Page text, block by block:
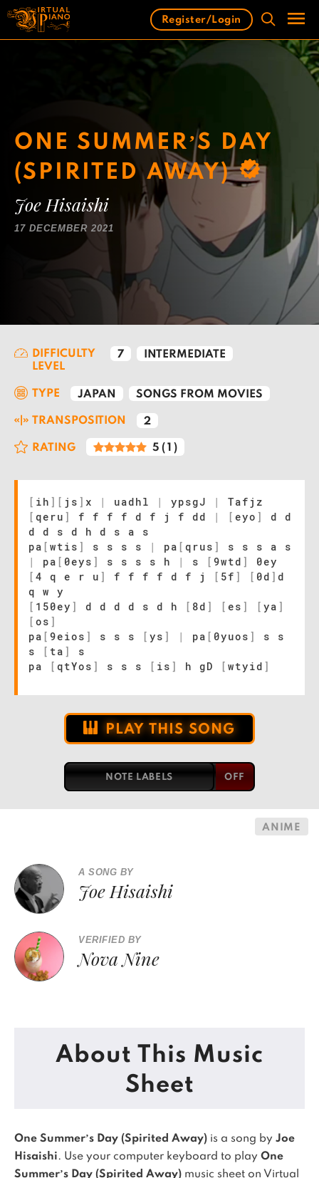
Skip
content
Menu
Register/Login
ONE SUMMER’S DAY
(SPIRITED AWAY)
Joe Hisaishi
17 DECEMBER 2021
DIFFICULTY
LEVEL
7 INTERMEDIATE
TYPE JAPAN SONGS FROM MOVIES
TRANSPOSITION 2
RATING 5 ( 1 )
[ ih ] [ js ] x | uadhl | ypsgJ |
Tafjz
[ qeru ] f f f f d f j f dd | [ eyo ]
d d
d d s d h d s a s
pa [ wtis ] s s s s | pa [ qrus ]
s s s a s
|
pa [ 0eys ] s s s s h | s [ 9wtd ]
0ey
[ 4 q e r u ] f f f f d f j [ 5f ] [ 0d ] d
q w y
[ 150ey ] d d d d s d h [ 8d ] [ es ] [ ya ]
[ os ]
pa [ 9eios ] s s s [ ys ] | pa [ 0yuos ]
s s
s
[ ta ]
s
pa
[ qtYos ] s s s [ is ] h gD [ wtyid ]
PLAY THIS SONG
NOTE LABELS
ANIME
A SONG BY
Joe Hisaishi
VERIFIED BY
Nova Nine
About This Music
Sheet
One Summer’s Day (Spirited Away) is a song by Joe
Hisaishi. Use your computer keyboard to play One
Summer’s Day (Spirited Away) music sheet on Virtual